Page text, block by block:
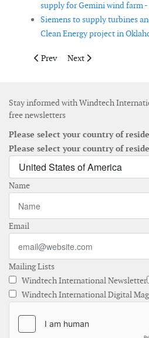
supply for Gemini wind farm -
Siemens to supply turbines
Clean Energy project in
Previous article: Appalachian
Prev Next article: A2SEA
Next
Stay informed with Windtech
free newsletters
Please select your country of
Please select your country of
Name
Email
Mailing Lists
Windtech International Newsletter
Windtech International Digital